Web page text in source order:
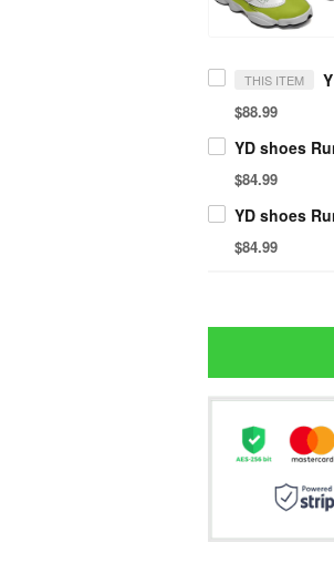
THIS ITEM
$88.99
YD shoes
$84.99
YD shoes
$84.99